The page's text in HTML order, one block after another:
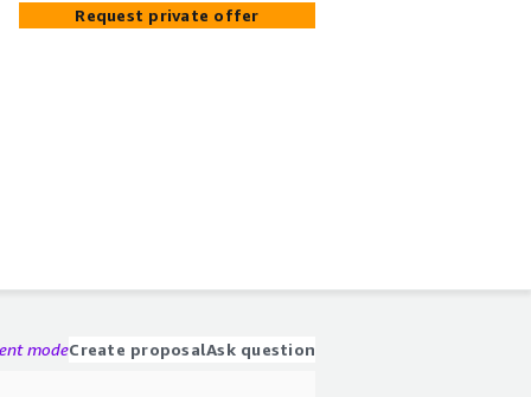
Request private offer
modeCreate proposalAsk question